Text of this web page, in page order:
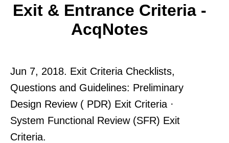
Exit & Entrance Criteria -
AcqNotes
Jun 7, 2018. Exit Criteria Checklists,
Questions and Guidelines: Preliminary
Design Review ( PDR) Exit Criteria ·
System Functional Review (SFR) Exit
Criteria.